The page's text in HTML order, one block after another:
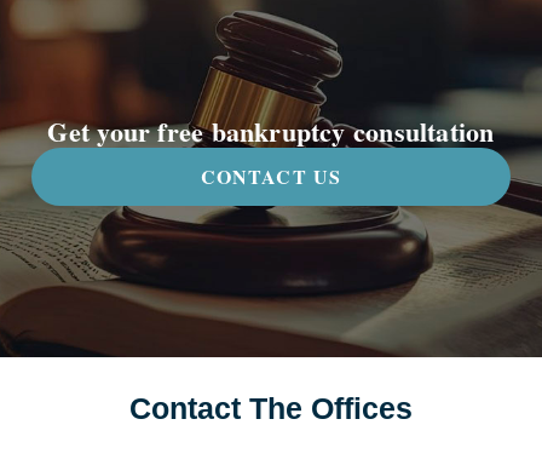
Get your free bankruptcy consultation
CONTACT US
Contact The Offices